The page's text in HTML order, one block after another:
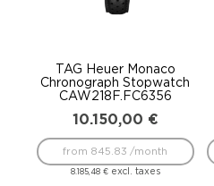
TAG Heuer Monaco
Chronograph Stopwatch
CAW218F.FC6356
10.150,00 €
8.185,48 €excl. taxes
from 845.83 /month